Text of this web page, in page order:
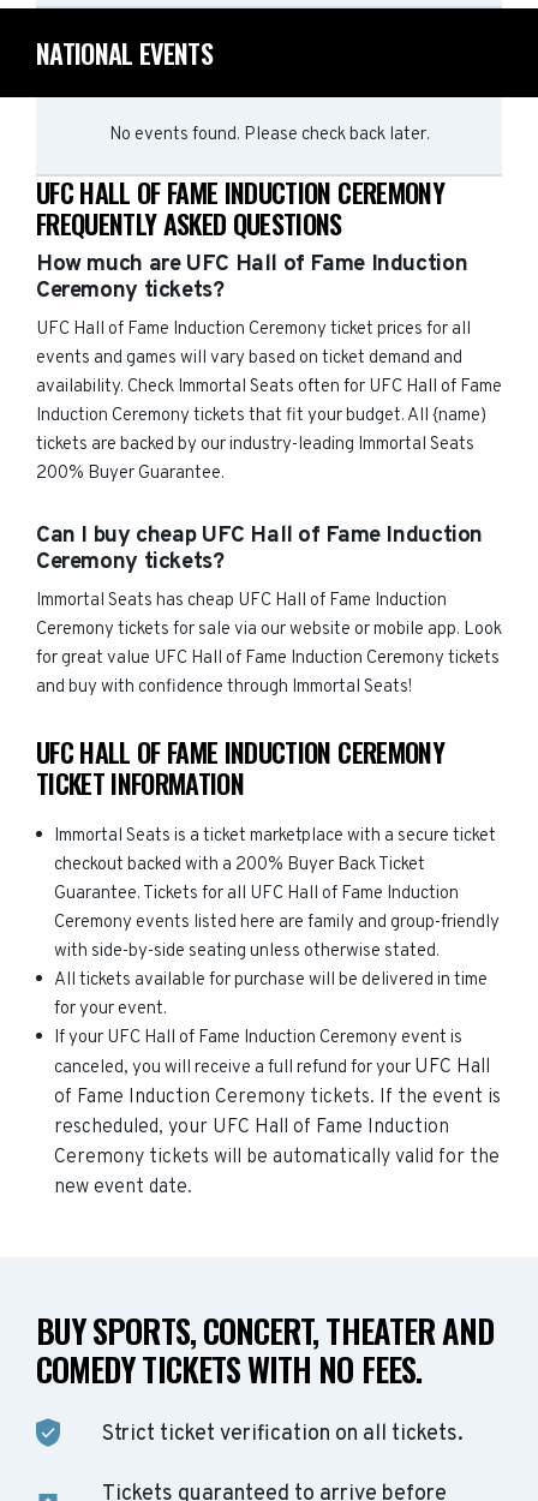
NATIONAL EVENTS
No events found. Please check back later.
UFC HALL OF FAME INDUCTION CEREMONY
FREQUENTLY ASKED QUESTIONS
How much are UFC Hall of Fame Induction
Ceremony tickets?
UFC Hall of Fame Induction Ceremony ticket prices for all
events and games will vary based on ticket demand and
availability. Check Immortal Seats often for UFC Hall of Fame
Induction Ceremony tickets that fit your budget. All {name)
tickets are backed by our industry-leading Immortal Seats
200% Buyer Guarantee.
Can I buy cheap UFC Hall of Fame Induction
Ceremony tickets?
Immortal Seats has cheap UFC Hall of Fame Induction
Ceremony tickets for sale via our website or mobile app. Look
for great value UFC Hall of Fame Induction Ceremony tickets
and buy with confidence through Immortal Seats!
UFC HALL OF FAME INDUCTION CEREMONY
TICKET INFORMATION
Immortal Seats is a ticket marketplace with a secure ticket
checkout backed with a 200% Buyer Back Ticket
Guarantee. Tickets for all UFC Hall of Fame Induction
Ceremony events listed here are family and group-friendly
with side-by-side seating unless otherwise stated.
All tickets available for purchase will be delivered in time
for your event.
If your UFC Hall of Fame Induction Ceremony event is
canceled, you will receive a full refund for your UFC Hall
of Fame Induction Ceremony tickets. If the event is
rescheduled, your UFC Hall of Fame Induction
Ceremony tickets will be automatically valid for the
new event date.
BUY SPORTS, CONCERT, THEATER AND
COMEDY TICKETS WITH NO FEES.
Strict ticket verification on all tickets.
Tickets guaranteed to arrive before